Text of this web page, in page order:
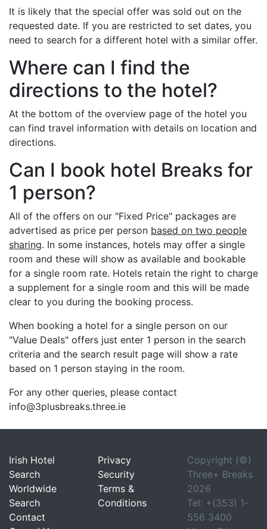
It is likely that the special offer was sold out on the
requested date. If you are restricted to set dates, you
need to search for a different hotel with a similar offer.
Where can I find the
directions to the hotel?
At the bottom of the overview page of the hotel you
can find travel information with details on location and
directions.
Can I book hotel Breaks for
1 person?
All of the offers on our "Fixed Price" packages are
advertised as price per person based on two people
sharing. In some instances, hotels may offer a single
room and these will show as available and bookable
for a single room rate. Hotels retain the right to charge
a supplement for a single room and this will be made
clear to you during the booking process.
When booking a hotel for a single person on our
"Value Deals" offers just enter 1 person in the search
criteria and the search result page will show a rate
based on 1 person staying in the room.
For any other queries, please contact
info@3plusbreaks.three.ie
Irish Hotel
Search
Worldwide
Search
Contact
Privacy
Security
Terms &
Conditions
Copyright (©)
Three+ Breaks
2026
Tel: +(353) 1-
556 3400